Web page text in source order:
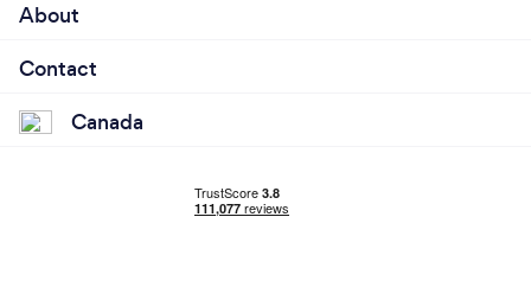
About
Contact
Canada